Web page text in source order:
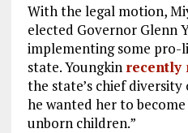
With the legal motion,
elected Governor Glenn
implementing some pro-
state. Youngkin recently
the state’s chief
he wanted her to
unborn children.”